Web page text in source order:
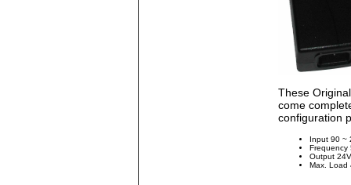
These
come
configuration
Input 90 ~
Frequency
Output
Max. Load